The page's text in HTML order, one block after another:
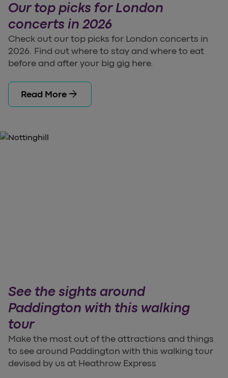
Our top picks for London
concerts in 2026
Check out our top picks for London concerts in
2026. Find out where to stay and where to eat
before and after your big gig here.
Read More arrow_forward
See the sights around
Paddington with this walking
tour
Make the most out of the attractions and things
to see around Paddington with this walking tour
devised by us at Heathrow Express